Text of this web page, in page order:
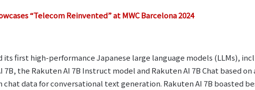
“Telecom Reinvented” at MWC Barcelona 2024
its first high-performance Japanese large language models (LLMs),
7B, the Rakuten AI 7B Instruct model and Rakuten AI 7B Chat based
chat data for conversational text generation. Rakuten AI 7B boasted